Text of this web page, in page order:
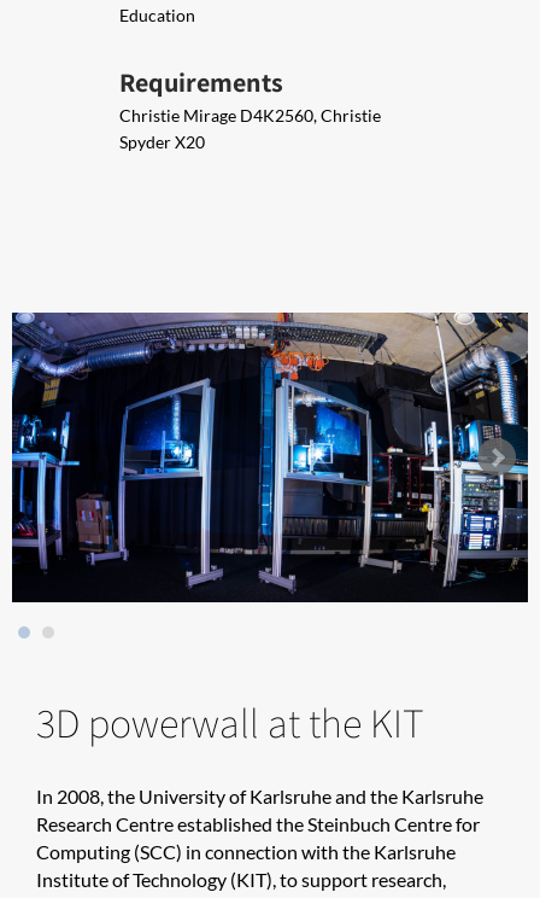
Education
Requirements
Christie Mirage D4K2560, Christie
Spyder X20
3D powerwall at the KIT
In 2008, the University of Karlsruhe and the Karlsruhe
Research Centre established the Steinbuch Centre for
Computing (SCC) in connection with the Karlsruhe
Institute of Technology (KIT), to support research,